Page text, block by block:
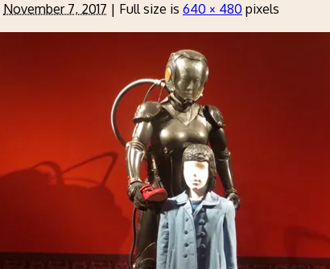
November 7, 2017 | Full size is 640 × 480 pixels